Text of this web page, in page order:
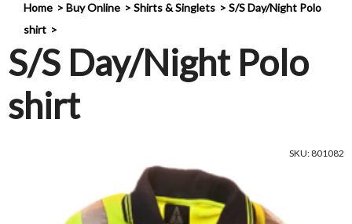
Home Buy Online Shirts & Singlets
S/S Day/Night Polo
shirt
S/S Day/Night Polo
shirt
SKU: 801082